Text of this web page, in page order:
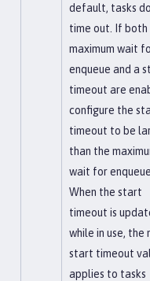
default, tasks
time out. If both
maximum wait
enqueue and a
timeout are
configure the
timeout to be
than the
wait for
When the start
timeout is
while in use, the
start timeout
applies to tasks